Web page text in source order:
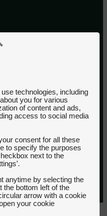
technologies, including
you for various
of content and ads,
access to social media
consent for all these
to specify the purposes
next to the
anytime by selecting the
the bottom left of the
arrow with a cookie
your cookie